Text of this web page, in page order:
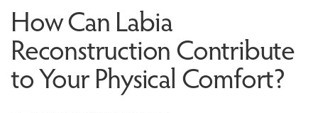
How Can Labia
Reconstruction Contribute
to Your Physical Comfort?